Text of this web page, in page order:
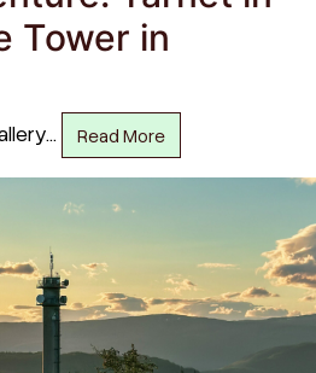
Tower in
Read More